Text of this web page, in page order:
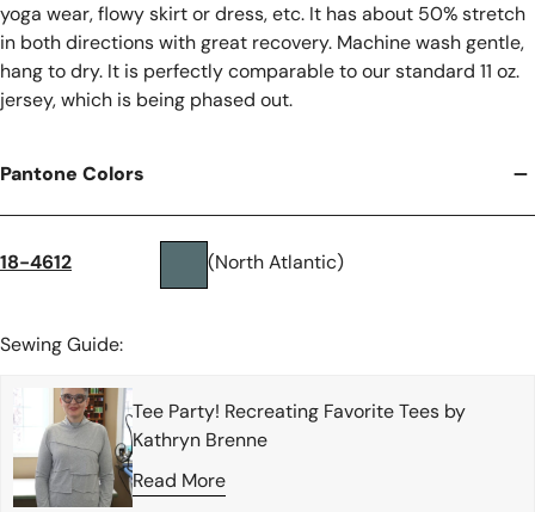
yoga wear, flowy skirt or dress, etc. It has about 50% stretch
in both directions with great recovery. Machine wash gentle,
hang to dry. It is perfectly comparable to our standard 11 oz.
jersey, which is being phased out.
Pantone Colors
18-4612 (North Atlantic)
Sewing Guide:
Tee Party! Recreating Favorite Tees by
Kathryn Brenne
Read More